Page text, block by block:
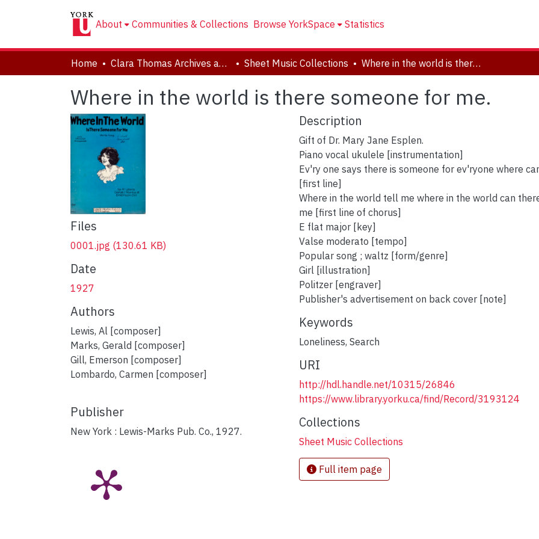
About Communities & Collections Browse YorkSpace Statistics
Home Clara Thomas Archives and Special Collections Sheet Music Collections Where in the world is there someone for me.
Where in the world is there someone for me.
Files
0001.jpg (130.61 KB)
Date
1927
Authors
Lewis, Al [composer]
Marks, Gerald [composer]
Gill, Emerson [composer]
Lombardo, Carmen [composer]
Publisher
New York : Lewis-Marks Pub. Co., 1927.
Description
Gift of Dr. Mary Jane Esplen.
Piano vocal ukulele [instrumentation]
Ev'ry one says there is someone for ev'ryone where
[first line]
Where in the world tell me where in the world can
me [first line of chorus]
E flat major [key]
Valse moderato [tempo]
Popular song ; waltz [form/genre]
Girl [illustration]
Politzer [engraver]
Publisher's advertisement on back cover [note]
Keywords
Loneliness, Search
URI
http://hdl.handle.net/10315/26846
https://www.library.yorku.ca/find/Record/3193124
Collections
Sheet Music Collections
Full item page